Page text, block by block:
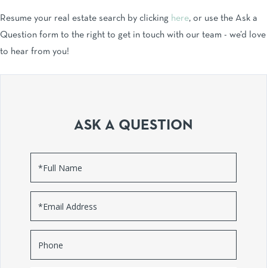
Resume your real estate search by clicking here, or use the Ask a
Question form to the right to get in touch with our team - we’d love
to hear from you!
ASK A QUESTION